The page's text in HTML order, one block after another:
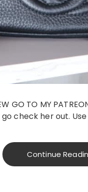
GO TO MY
go check her out.
Continue